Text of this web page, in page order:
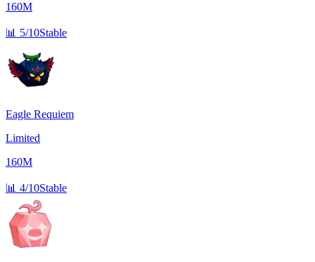
160M
📊 5/10Stable
Eagle Requiem
Limited
160M
📊 4/10Stable